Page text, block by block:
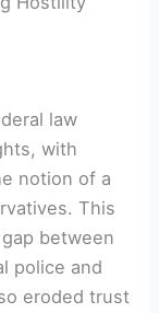
law
with
notion of a
This
between
police and
eroded trust